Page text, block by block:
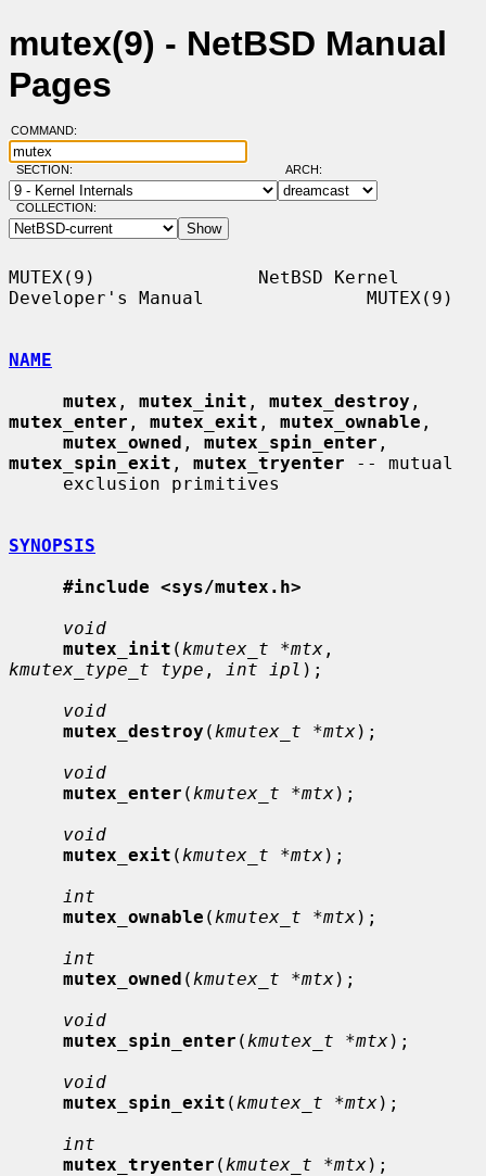
mutex(9) - NetBSD Manual
Pages
COMMAND:
SECTION: ARCH:
COLLECTION:
MUTEX(9)               NetBSD Kernel
Developer's Manual               MUTEX(9)
NAME
mutex , mutex_init , mutex_destroy
mutex_enter , mutex_exit , mutex_ownable ,
mutex_owned , mutex_spin_enter
mutex_spin_exit , mutex_tryenter -- mutual
SYNOPSIS
#include <sys/mutex.h>
void
mutex_init ( kmutex_t *mtx
kmutex_type_t type , int ipl );
void
mutex_destroy ( kmutex_t *mtx);
void
mutex_enter ( kmutex_t *mtx);
void
mutex_exit ( kmutex_t *mtx);
int
mutex_ownable ( kmutex_t *mtx);
int
mutex_owned ( kmutex_t *mtx);
void
mutex_spin_enter ( kmutex_t *mtx);
void
mutex_spin_exit ( kmutex_t *mtx);
int
mutex_tryenter ( kmutex_t *mtx);